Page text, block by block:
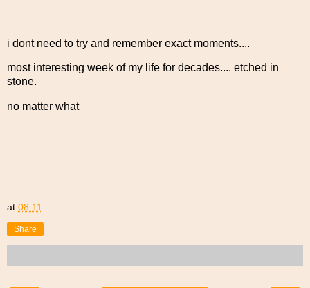
i dont need to try and remember exact moments....
most interesting week of my life for decades.... etched in
stone.
no matter what
at 08:11
Share